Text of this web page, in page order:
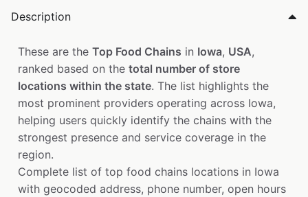
Description
These are the Top Food Chains in Iowa, USA,
ranked based on the total number of store
locations within the state. The list highlights the
most prominent providers operating across Iowa,
helping users quickly identify the chains with the
strongest presence and service coverage in the
region.
Complete list of top food chains locations in Iowa
with geocoded address, phone number, open hours